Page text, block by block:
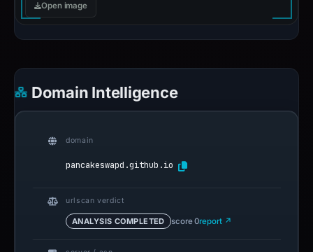
Open image
Domain Intelligence
domain
pancakeswapd.github.io
urlscan verdict
ANALYSIS COMPLETED score 0report ↗